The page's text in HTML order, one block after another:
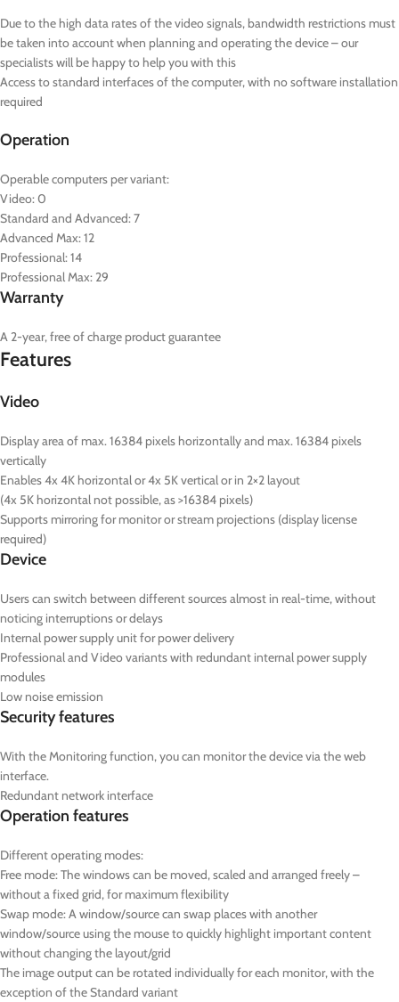
Due to the high data rates of the video signals, bandwidth restrictions must
be taken into account when planning and operating the device – our
specialists will be happy to help you with this
Access to standard interfaces of the computer, with no software installation
required
Operation
Operable computers per variant:
Video: 0
Standard and Advanced: 7
Advanced Max: 12
Professional: 14
Professional Max: 29
Warranty
A 2-year, free of charge product guarantee
Features
Video
Display area of max. 16384 pixels horizontally and max. 16384 pixels
vertically
Enables 4x 4K horizontal or 4x 5K vertical or in 2×2 layout
(4x 5K horizontal not possible, as >16384 pixels)
Supports mirroring for monitor or stream projections (display license
required)
Device
Users can switch between different sources almost in real-time, without
noticing interruptions or delays
Internal power supply unit for power delivery
Professional and Video variants with redundant internal power supply
modules
Low noise emission
Security features
With the Monitoring function, you can monitor the device via the web
interface.
Redundant network interface
Operation features
Different operating modes:
Free mode: The windows can be moved, scaled and arranged freely –
without a fixed grid, for maximum flexibility
Swap mode: A window/source can swap places with another
window/source using the mouse to quickly highlight important content
without changing the layout/grid
The image output can be rotated individually for each monitor, with the
exception of the Standard variant